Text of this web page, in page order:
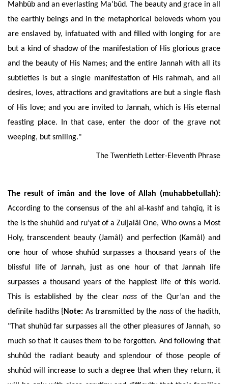
Mahbûb and an everlasting Ma’bûd. The beauty and grace in all
the earthly beings and in the metaphorical beloveds whom you
are enslaved by, infatuated with and filled with longing for are
but a kind of shadow of the manifestation of His glorious grace
and the beauty of His Names; and the entire Jannah with all its
subtleties is but a single manifestation of His rahmah, and all
desires, loves, attractions and gravitations are but a single flash
of His love; and you are invited to Jannah, which is His eternal
feasting place. In that case, enter the door of the grave not
weeping, but smiling."
The Twentieth Letter-Eleventh Phrase
The result of îmân and the love of Allah (muhabbetullah):
According to the consensus of the ahl al-kashf and tahqîq, it is
the is the shuhûd and ru’yat of a Zuljalâl One, Who owns a Most
Holy, transcendent beauty (Jamâl) and perfection (Kamâl) and
one hour of whose shuhûd surpasses a thousand years of the
blissful life of Jannah, just as one hour of that Jannah life
surpasses a thousand years of the happiest life of this world.
This is established by the clear nass of the Qur’an and the
definite hadiths {Note: As transmitted by the nassof the hadith,
"That shuhûd far surpasses all the other pleasures of Jannah, so
much so that it causes them to be forgotten. And following that
shuhûd the radiant beauty and splendour of those people of
shuhûd will increase to such a degree that when they return, it